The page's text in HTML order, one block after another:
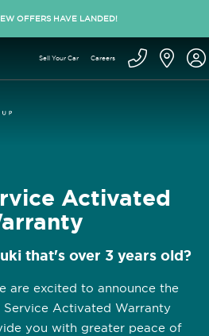
OFFERS HAVE LANDED!
Sell Your Car Careers
Activated
that's over 3 years old?
are excited to announce the
Activated Warranty
you with greater peace of